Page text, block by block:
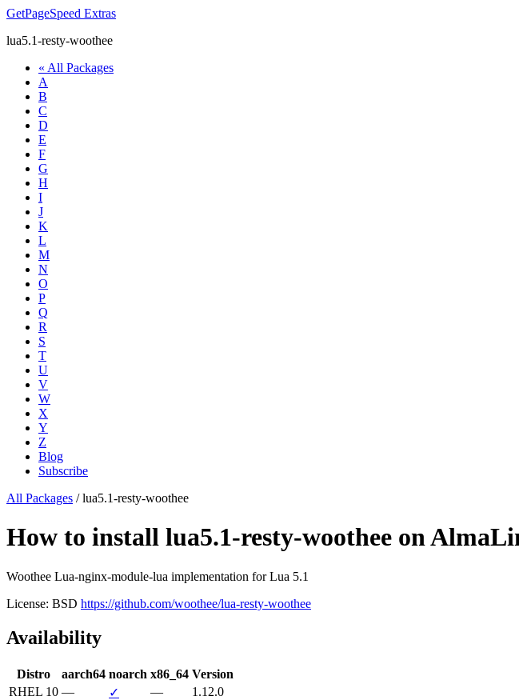
GetPageSpeed Extras
lua5.1-resty-woothee
« All Packages
A
B
C
D
E
F
G
H
I
J
K
L
M
N
O
P
Q
R
S
T
U
V
W
X
Y
Z
Blog
Subscribe
All Packages /lua5.1-resty-woothee
How to install lua5.1-resty-woothee on
Woothee Lua-nginx-module-lua implementation for Lua 5.1
License: BSD https://github.com/woothee/lua-resty-woothee
Availability
Distro aarch64 noarch x86_64 Version
RHEL 10 — ✓ —
1.12.0